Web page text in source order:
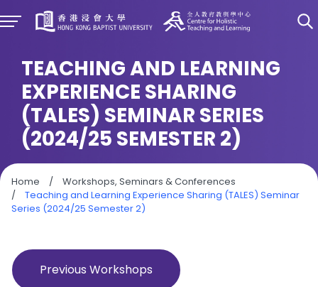
TEACHING AND LEARNING
EXPERIENCE SHARING
(TALES) SEMINAR SERIES
(2024/25 SEMESTER 2)
Home /
Workshops, Seminars & Conferences
/
Teaching and Learning Experience Sharing (TALES) Seminar
Series (2024/25 Semester 2)
Previous Workshops